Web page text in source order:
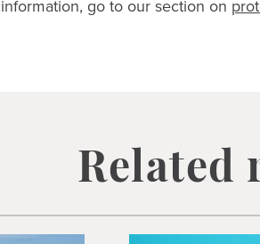
go to our section on
Related